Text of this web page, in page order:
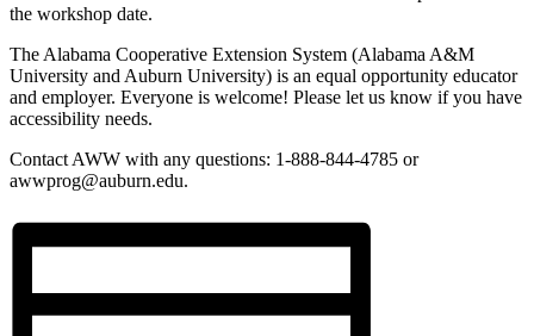
the workshop date.
The Alabama Cooperative Extension System (Alabama A&M
University and Auburn University) is an equal opportunity educator
and employer. Everyone is welcome! Please let us know if you have
accessibility needs.
Contact AWW with any questions: 1-888-844-4785 or
awwprog@auburn.edu.